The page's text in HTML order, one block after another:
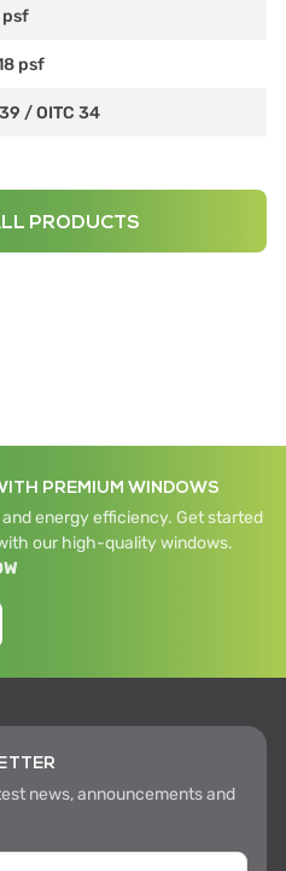
psf
psf
/OITC 34
PRODUCTS
PREMIUM WINDOWS
energy efficiency. Get started
our high-quality windows.
news, announcements and